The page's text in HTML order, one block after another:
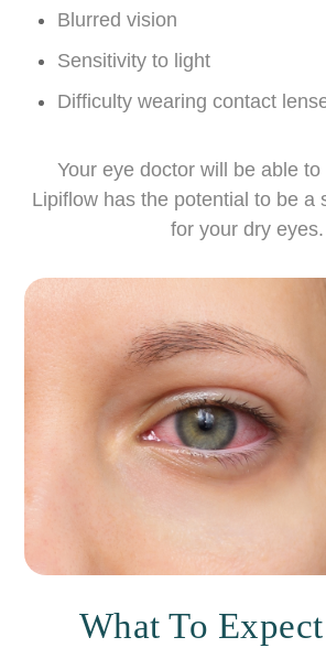
Blurred vision
Sensitivity to light
Difficulty wearing contact
Your eye doctor will be able
Lipiflow has the potential to be a
for your dry eyes.
What To